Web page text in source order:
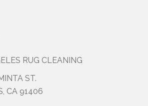
RUG CLEANING
ST.
CA 91406